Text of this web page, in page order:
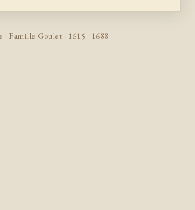
· Famille Goulet · 1615–1688